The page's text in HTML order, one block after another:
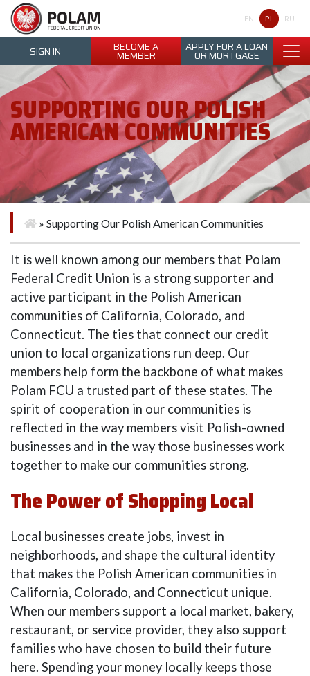
Polam Federal Credit Union
EN PL RU
SIGN IN BECOME A
MEMBER
APPLY FOR A LOAN
OR MORTGAGE
SUPPORTING OUR POLISH
AMERICAN COMMUNITIES
» Supporting Our Polish American Communities
It is well known among our members that Polam
Federal Credit Union is a strong supporter and
active participant in the Polish American
communities of California, Colorado, and
Connecticut. The ties that connect our credit
union to local organizations run deep. Our
members help form the backbone of what makes
Polam FCU a trusted part of these states. The
spirit of cooperation in our communities is
reflected in the way members visit Polish-owned
businesses and in the way those businesses work
together to make our communities strong.
The Power of Shopping Local
Local businesses create jobs, invest in
neighborhoods, and shape the cultural identity
that makes the Polish American communities in
California, Colorado, and Connecticut unique.
When our members support a local market, bakery,
restaurant, or service provider, they also support
families who have chosen to build their future
here. Spending your money locally keeps those